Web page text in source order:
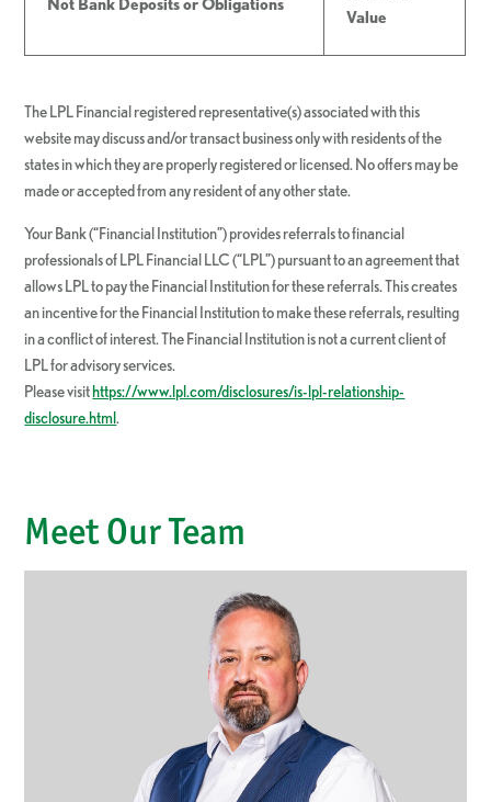
Value
The LPL Financial registered representative(s) associated with this
website may discuss and/or transact business only with residents of the
states in which they are properly registered or licensed. No offers may be
made or accepted from any resident of any other state.
Your Bank (“Financial Institution”) provides referrals to financial
professionals of LPL Financial LLC (“LPL”) pursuant to an agreement that
allows LPL to pay the Financial Institution for these referrals. This creates
an incentive for the Financial Institution to make these referrals, resulting
in a conflict of interest. The Financial Institution is not a current client of
LPL for advisory services.
Please visithttps://www.lpl.com/disclosures/is-lpl-relationship-
disclosure.html.
Meet Our Team